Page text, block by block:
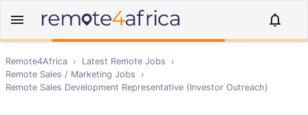
Remote4Africa › Latest Remote Jobs
›
Remote Sales / Marketing Jobs
›
Remote Sales Development Representative (Investor Outreach)